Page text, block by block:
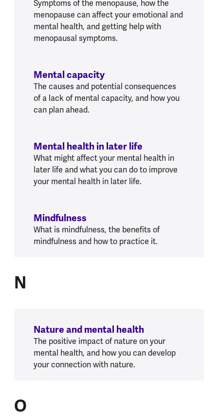
Symptoms of the menopause, how the
menopause can affect your emotional and
mental health, and getting help with
menopausal symptoms.
Mental capacity
The causes and potential consequences
of a lack of mental capacity, and how you
can plan ahead.
Mental health in later life
What might affect your mental health in
later life and what you can do to improve
your mental health in later life.
Mindfulness
What is mindfulness, the benefits of
mindfulness and how to practice it.
N
Nature and mental health
The positive impact of nature on your
mental health, and how you can develop
your connection with nature.
O